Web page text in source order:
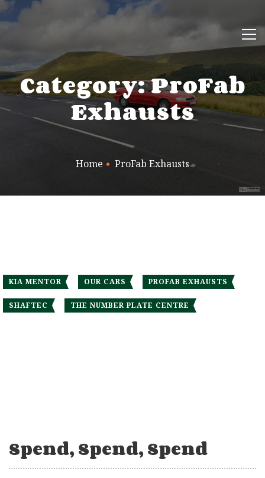
Category: ProFab
Exhausts
Home ProFab Exhausts
KIA MENTOR OUR CARS PROFAB EXHAUSTS
SHAFTEC THE NUMBER PLATE CENTRE
Spend, Spend, Spend